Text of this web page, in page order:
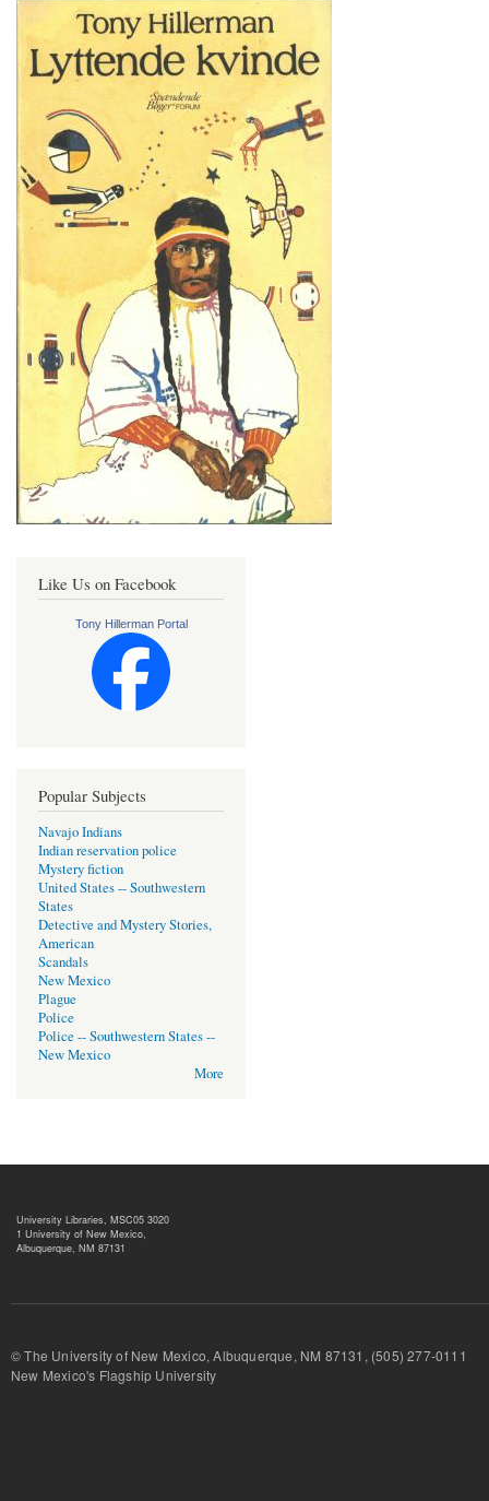
Like Us on Facebook
Tony Hillerman Portal
Popular Subjects
Navajo Indians
Indian reservation police
Mystery fiction
United States -- Southwestern
States
Detective and Mystery Stories,
American
Scandals
New Mexico
Plague
Police
Police -- Southwestern States --
New Mexico
More
University Libraries, MSC05 3020
1 University of New Mexico,
Albuquerque, NM 87131
© The University of New Mexico, Albuquerque, NM 87131, (505) 277-
New Mexico's Flagship University